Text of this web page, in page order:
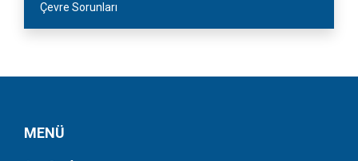
Çevre Sorunları
MENÜ